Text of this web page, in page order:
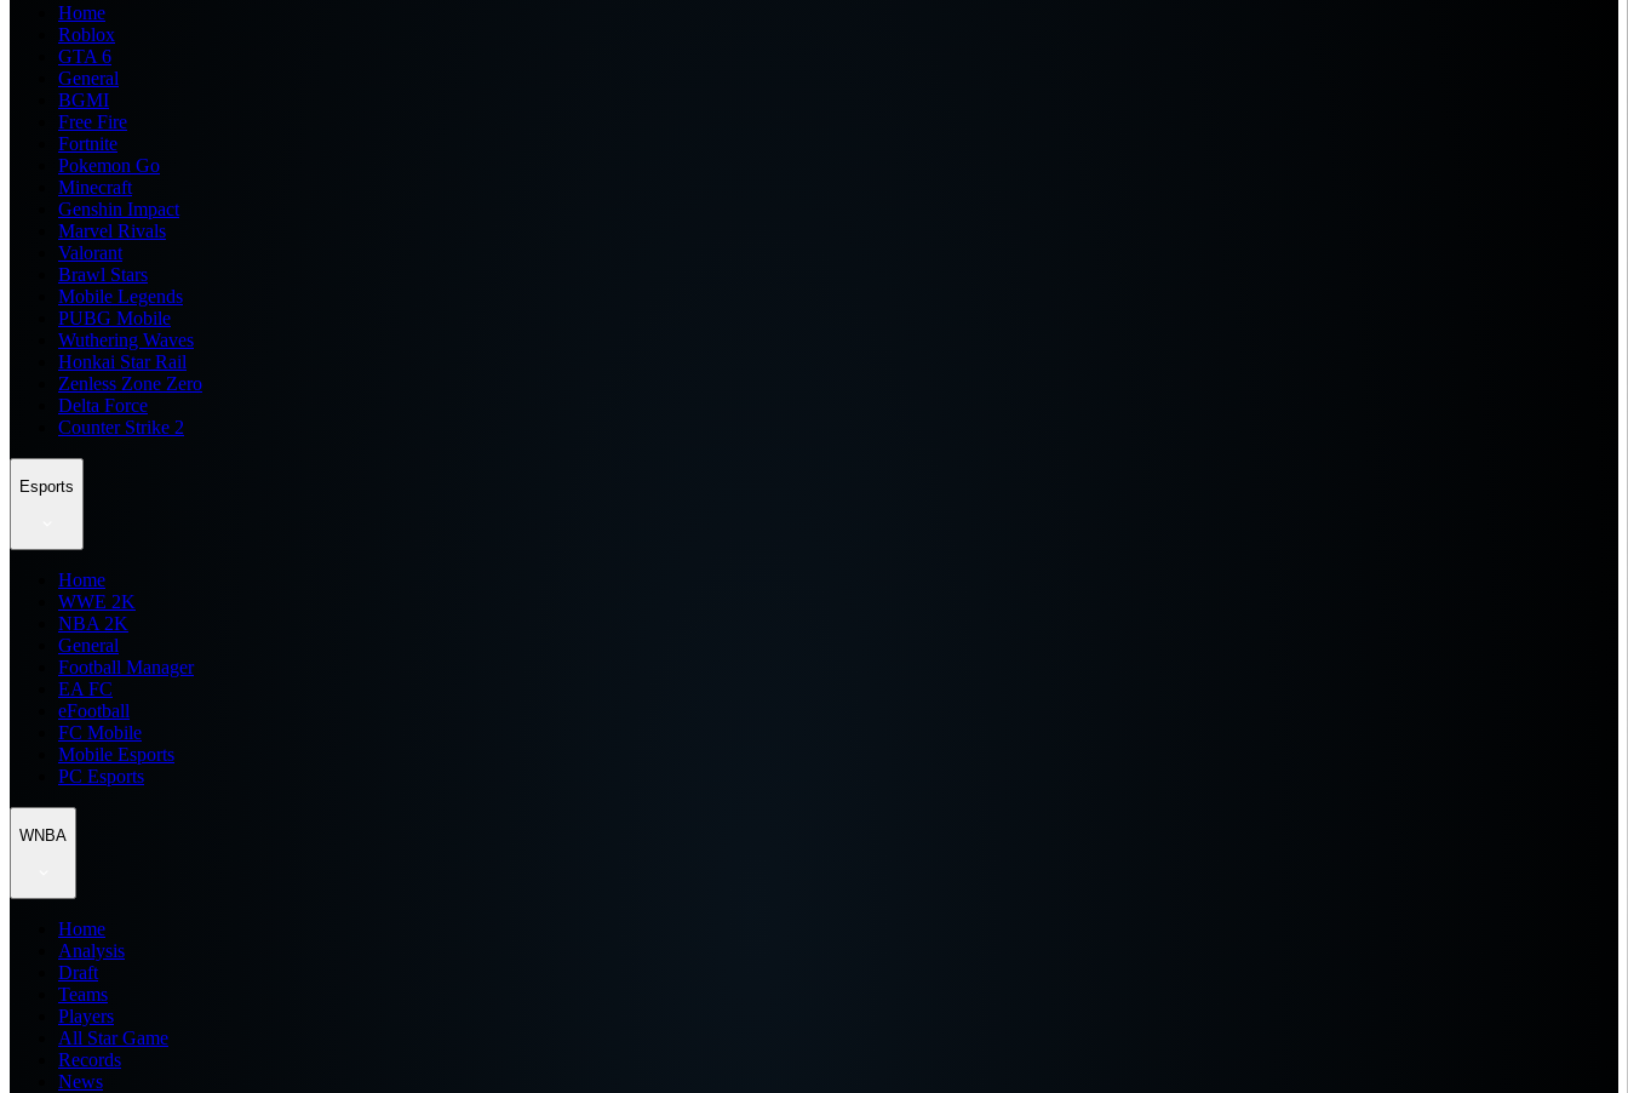
Home
Roblox
GTA 6
General
BGMI
Free Fire
Fortnite
Pokemon Go
Minecraft
Genshin Impact
Marvel Rivals
Valorant
Brawl Stars
Mobile Legends
PUBG Mobile
Wuthering Waves
Honkai Star Rail
Zenless Zone Zero
Delta Force
Counter Strike 2
Esports
Home
WWE 2K
NBA 2K
General
Football Manager
EA FC
eFootball
FC Mobile
Mobile Esports
PC Esports
WNBA
Home
Analysis
Draft
Teams
Players
All Star Game
Records
News